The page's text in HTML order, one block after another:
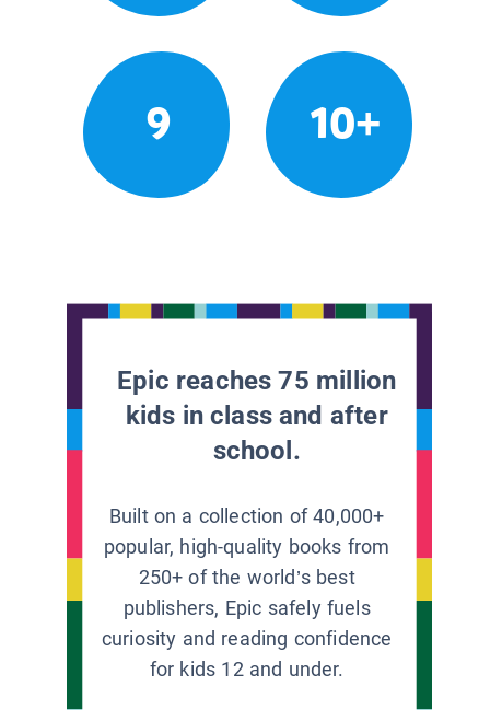
9 10+
Epic reaches 75 million
kids in class and after
school.
Built on a collection of 40,000+
popular, high-quality books from
250+ of the world’s best
publishers, Epic safely fuels
curiosity and reading confidence
for kids 12 and under.